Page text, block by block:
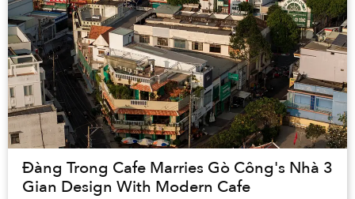
Đàng Trong Cafe Marries Gò Công's Nhà 3
Gian Design With Modern Cafe